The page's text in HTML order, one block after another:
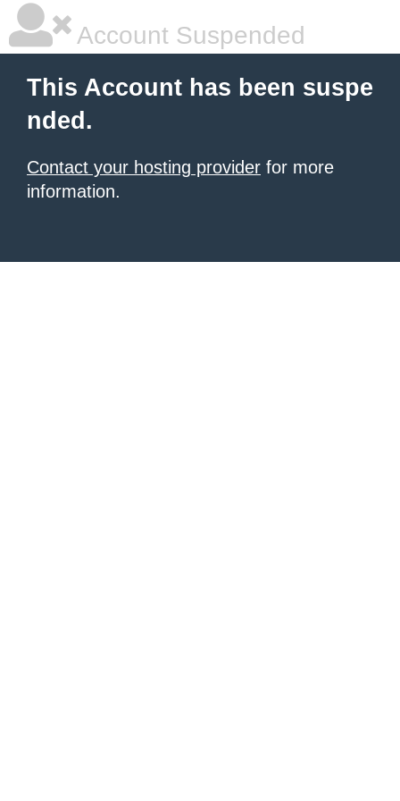
Account Suspended
This Account has been suspe
nded.
Contact your hosting provider for more
information.